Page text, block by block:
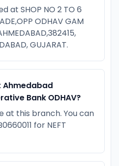
at SHOP NO 2 TO 6
ODHAV GAM
GUJARAT.
Ahmedabad
Bank ODHAV?
at this branch. You can
for NEFT